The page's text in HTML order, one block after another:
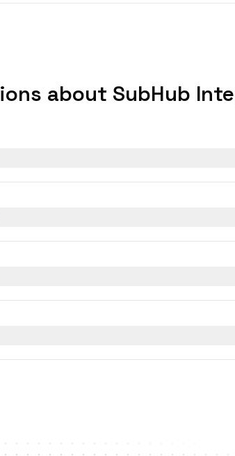
about SubHub